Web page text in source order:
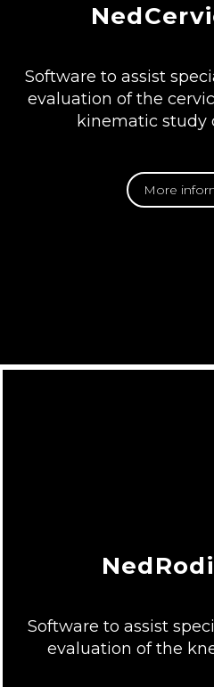
Software to assist
evaluation of the
kinematic study
More
Software to assist
evaluation of the